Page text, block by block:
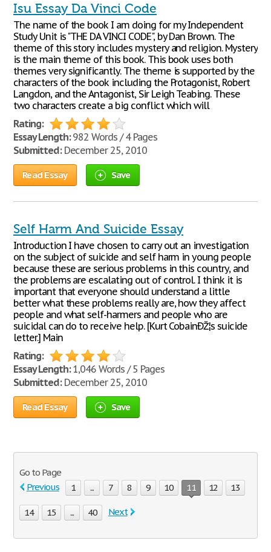
Isu Essay Da Vinci Code
The name of the book I am doing for my Independent
Study Unit is "THE DA VINCI CODE", by Dan Brown. The
theme of this story includes mystery and religion. Mystery
is the main theme of this book. This book uses both
themes very significantly. The theme is supported by the
characters of the book including the Protagonist, Robert
Langdon, and the Antagonist, Sir Leigh Teabing. These
two characters create a big conflict which will
Rating:
Essay Length:982 Words / 4 Pages
Submitted:December 25, 2010
Read Essay Save
Self Harm And Suicide Essay
Introduction I have chosen to carry out an investigation
on the subject of suicide and self harm in young people
because these are serious problems in this country, and
the problems are escalating out of control. I think it is
important that everyone should understand a little
better what these problems really are, how they affect
people and what self-harmers and people who are
suicidal can do to receive help. [Kurt CobainÐŽ¦s suicide
letter.] Main
Rating:
Essay Length:1,046 Words / 5 Pages
Submitted:December 25, 2010
Read Essay Save
Go to Page
Previous
1 ... 7 8 9 10 11 12 13
14 15 ... 40 Next